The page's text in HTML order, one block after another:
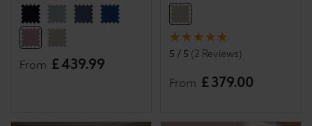
From £439.99
5 / 5 (2 Reviews)
From £379.00